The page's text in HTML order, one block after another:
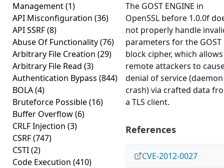
Management(1)
API Misconfiguration (36)
API SSRF(8)
Abuse Of Functionality(76)
Arbitrary File Creation (29)
Arbitrary File Read (3)
Authentication Bypass (844)
BOLA(4)
Bruteforce Possible(16)
Buffer Overflow(6)
CRLF Injection (3)
CSRF(747)
CSTI(2)
Code Execution (410)
The GOST ENGINE in
OpenSSL before 1.0.0f
not properly handle
parameters for the GOST
block cipher, which allows
remote attackers to
denial of service (daemon
crash) via crafted data
a TLS client.
References
CVE-2012-0027